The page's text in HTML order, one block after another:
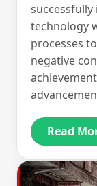
technology
processes
negative
Read